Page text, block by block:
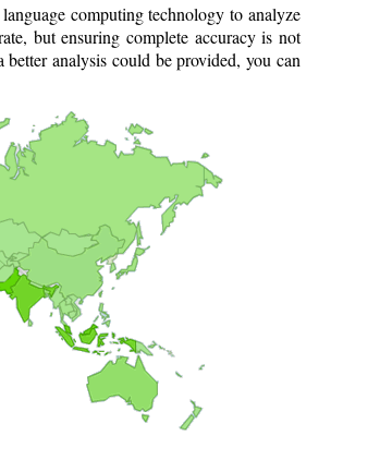
computing technology to analyze
but ensuring complete accuracy is not
analysis could be provided, you can